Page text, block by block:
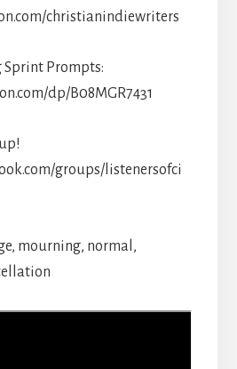
christianindiewriters
Sprint Prompts:
dp/B08MGR7431
groups/listenersofci
mourning, normal,